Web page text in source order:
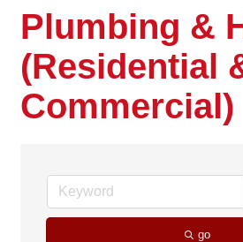
Plumbing &
(Residential
Commercial)
go